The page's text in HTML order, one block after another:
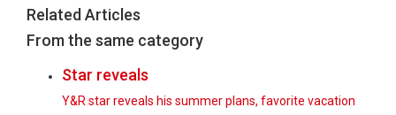
Related Articles
From the same category
Star reveals
Y&R star reveals his summer plans, favorite vacation